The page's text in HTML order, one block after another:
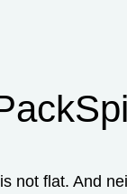
not flat. And